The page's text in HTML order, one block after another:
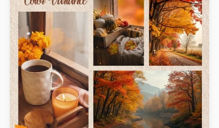
(Single Click Image Enhance And Auto Correction
Agents). Read more about AI Illustwitter Photo Editor
at: https://ai-illustwitter.art